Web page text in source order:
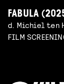
FABULA
d. Michiel ten
FILM